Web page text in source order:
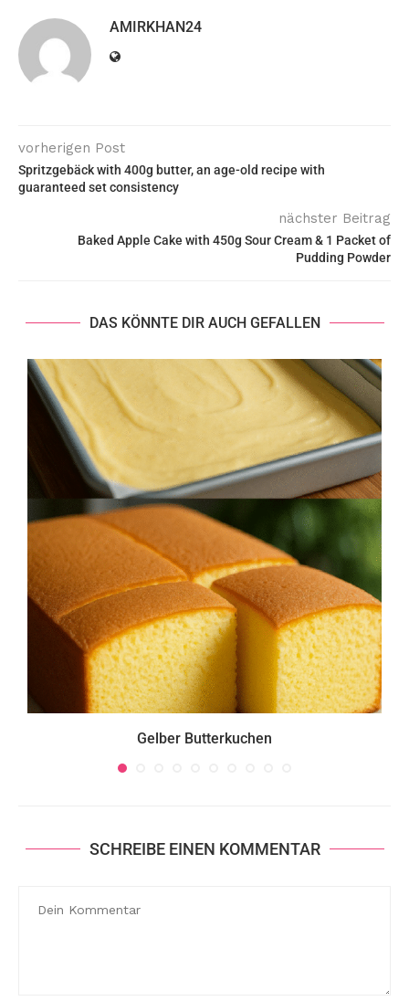
AMIRKHAN24
vorherigen Post
Spritzgebäck with 400g butter, an age-old recipe with
guaranteed set consistency
nächster Beitrag
Baked Apple Cake with 450g Sour Cream & 1 Packet of
Pudding Powder
DAS KÖNNTE DIR AUCH GEFALLEN
Gelber Butterkuchen
SCHREIBE EINEN KOMMENTAR